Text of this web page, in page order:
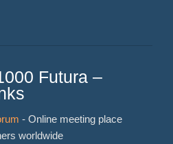
Futura –
- Online meeting place
worldwide